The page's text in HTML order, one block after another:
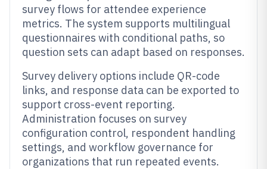
survey flows for attendee experience
metrics. The system supports multilingual
questionnaires with conditional paths, so
question sets can adapt based on responses.
Survey delivery options include QR-code
links, and response data can be exported to
support cross-event reporting.
Administration focuses on survey
configuration control, respondent handling
settings, and workflow governance for
organizations that run repeated events.